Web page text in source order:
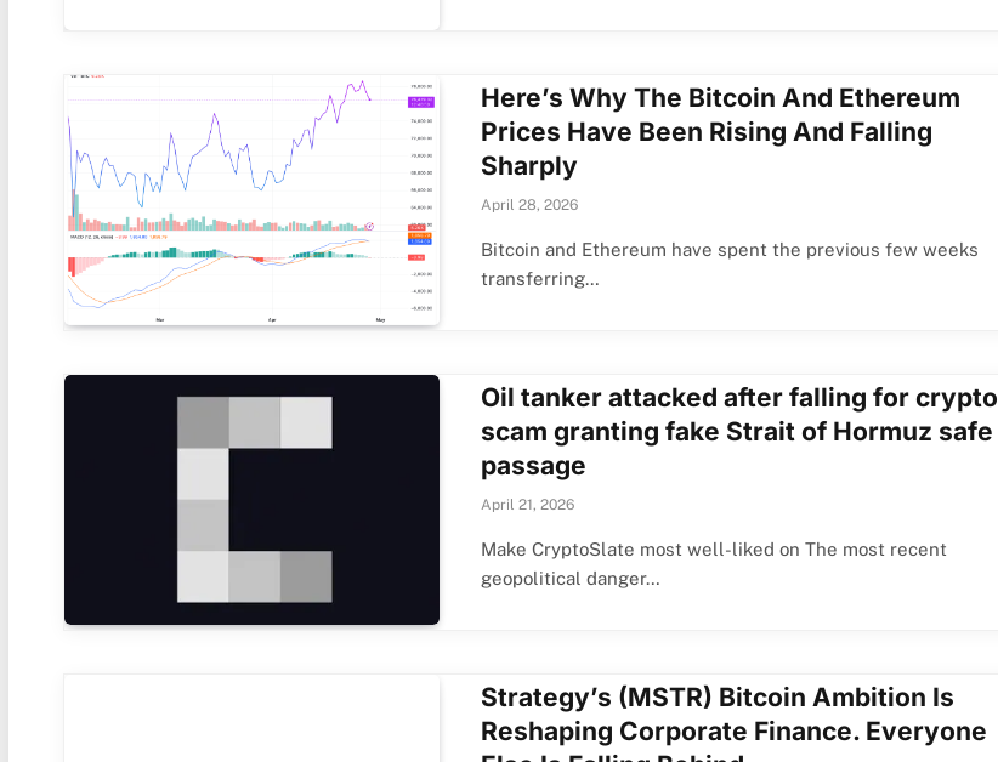
Here’s Why The Bitcoin And Ethereum
Prices Have Been Rising And Falling
Sharply
April 28, 2026
Bitcoin and Ethereum have spent the previous few weeks
transferring…
Oil tanker attacked after falling for crypto
scam granting fake Strait of Hormuz safe
passage
April 21, 2026
Make CryptoSlate most well-liked on The most recent
geopolitical danger…
Strategy’s (MSTR) Bitcoin Ambition Is
Reshaping Corporate Finance. Everyone